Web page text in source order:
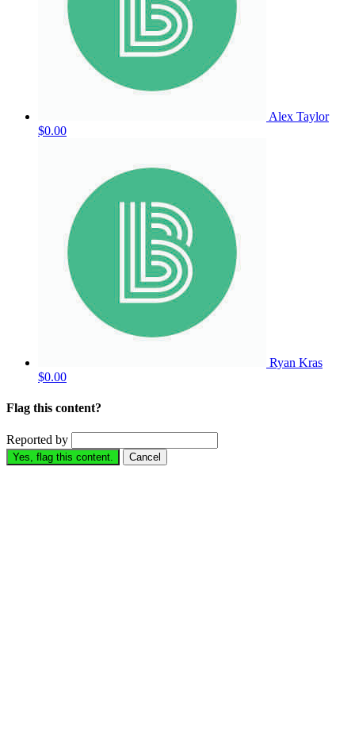
Alex Taylor
$0.00
Ryan Kras
$0.00
Flag this content?
Reported by
Yes, flag this content. Cancel